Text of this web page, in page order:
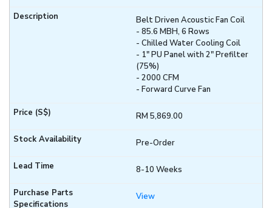
Belt Driven Acoustic Fan Coil
- 85.6 MBH, 6 Rows
- Chilled Water Cooling Coil
- 1" PU Panel with 2" Prefilter
(75%)
- 2000 CFM
- Forward Curve Fan
RM 5,869.00
Pre-Order
8-10 Weeks
View